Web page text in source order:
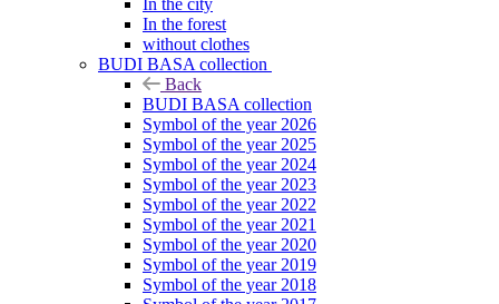
In the forest
without clothes
BUDI BASA collection
Back
BUDI BASA collection
Symbol of the year 2026
Symbol of the year 2025
Symbol of the year 2024
Symbol of the year 2023
Symbol of the year 2022
Symbol of the year 2021
Symbol of the year 2020
Symbol of the year 2019
Symbol of the year 2018